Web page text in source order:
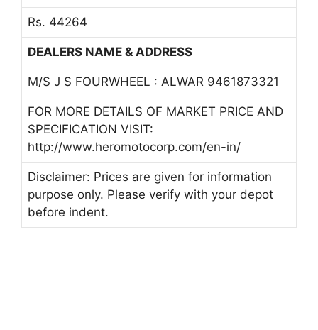
Rs. 44264
DEALERS NAME & ADDRESS
M/S J S FOURWHEEL : ALWAR 9461873321
FOR MORE DETAILS OF MARKET PRICE AND
SPECIFICATION VISIT:
http://www.heromotocorp.com/en-in/
Disclaimer: Prices are given for information
purpose only. Please verify with your depot
before indent.